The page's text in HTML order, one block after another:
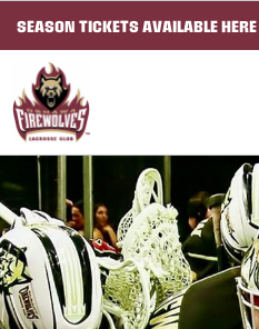
SEASON TICKETS AVAILABLE HERE